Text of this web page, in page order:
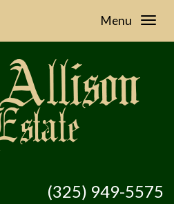
Menu
(325) 949-5575